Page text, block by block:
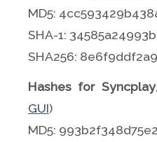
MD5:
SHA-1:
SHA256:
Hashes for
GUI)
MD5: